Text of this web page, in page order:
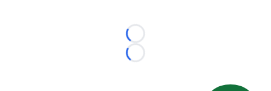
Loading...
Loading...